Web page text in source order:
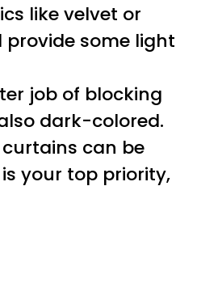
like velvet or
some light
job of blocking
dark-colored.
can be
your top priority,